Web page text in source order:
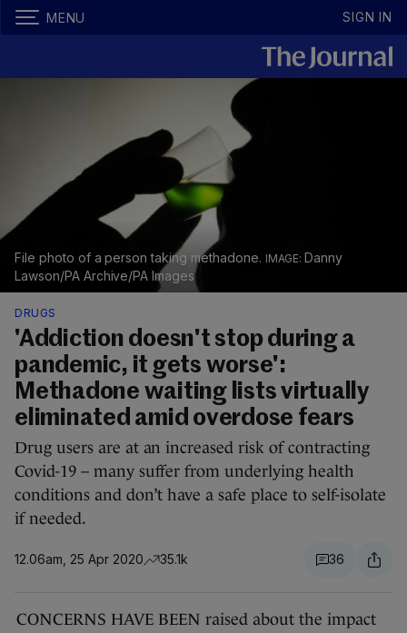
MENU SIGN IN
File photo of a person taking methadone.
Danny
Lawson/PA Archive/PA Images
DRUGS
'Addiction doesn't stop during a
pandemic, it gets worse':
Methadone waiting lists virtually
eliminated amid overdose fears
Drug users are at an increased risk of contracting
Covid-19 – many suffer from underlying health
conditions and don’t have a safe place to self-isolate
if needed.
12.06am, 25 Apr 2020 35.1k 36
CONCERNS HAVE BEEN raised about the impact